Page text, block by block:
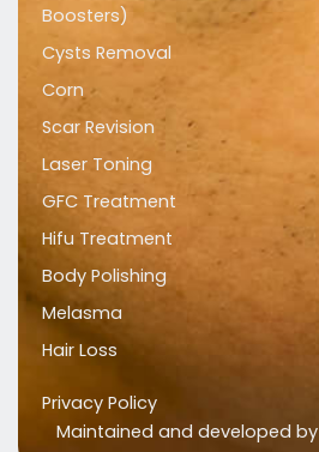
Boosters)
Cysts Removal
Corn
Scar Revision
Laser Toning
GFC Treatment
Hifu Treatment
Body Polishing
Melasma
Hair Loss
Privacy Policy
Maintained and developed by